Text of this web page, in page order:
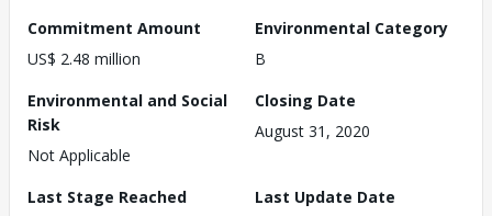
Commitment Amount
US$ 2.48 million
Environmental Category
B
Environmental and Social
Risk
Not Applicable
Closing Date
August 31, 2020
Last Stage Reached
Last Update Date